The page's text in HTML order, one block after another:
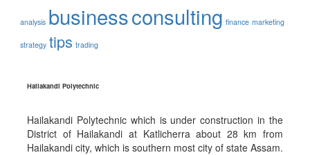
analysis businessconsulting finance marketing
strategy tips trading
Hailakandi Polytechnic
Hailakandi Polytechnic which is under construction in the
District of Hailakandi at Katlicherra about 28 km from
Hailakandi city, which is southern most city of state Assam.